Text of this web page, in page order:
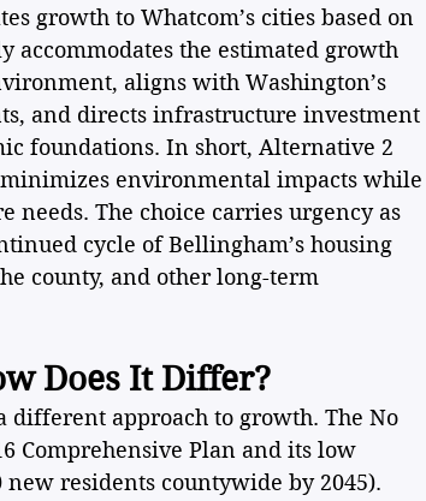
growth to Whatcom’s cities based on
accommodates the estimated growth
aligns with Washington’s
and directs infrastructure investment
foundations. In short, Alternative 2
environmental impacts while
The choice carries urgency as
cycle of Bellingham’s housing
county, and other long-term
Does It Differ?
different approach to growth. The No
Comprehensive Plan and its low
residents countywide by 2045).